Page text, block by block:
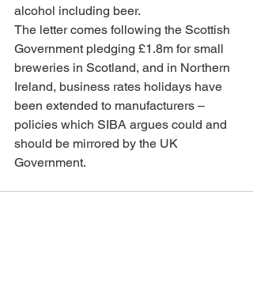
alcohol including beer.
The letter comes following the Scottish
Government pledging £1.8m for small
breweries in Scotland, and in Northern
Ireland, business rates holidays have
been extended to manufacturers –
policies which SIBA argues could and
should be mirrored by the UK
Government.